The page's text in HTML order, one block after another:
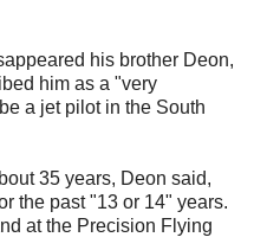
his brother Deon,
him as a "very
a jet pilot in the South
35 years, Deon said,
the past "13 or 14" years.
at the Precision Flying